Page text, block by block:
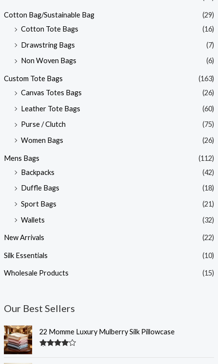
Cotton Bag/Sustainable Bag
(29)
Cotton Tote Bags
(16)
Drawstring Bags
(7)
Non Woven Bags
(6)
Custom Tote Bags
(163)
Canvas Totes Bags
(26)
Leather Tote Bags
(60)
Purse / Clutch
(75)
Women Bags
(26)
Mens Bags
(112)
Backpacks
(42)
Duffle Bags
(18)
Sport Bags
(21)
Wallets
(32)
New Arrivals (22)
Silk Essentials (10)
Wholesale Products (15)
Our Best Sellers
22 Momme Luxury Mulberry Silk Pillowcase